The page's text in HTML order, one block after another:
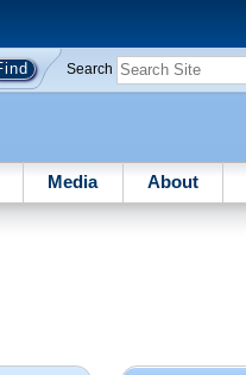
Search
Media About